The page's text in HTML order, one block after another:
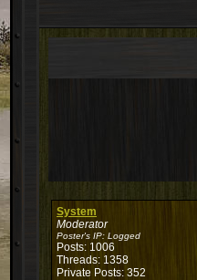
System
Moderator
Poster's IP: Logged
Posts: 1006
Threads: 1358
Private Posts: 352